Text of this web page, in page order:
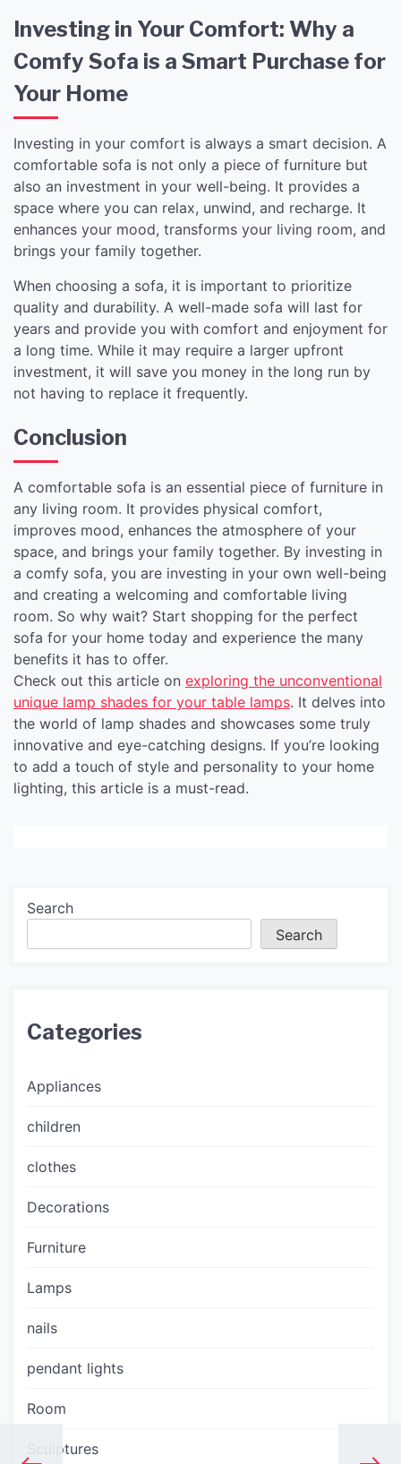
Investing in Your Comfort: Why a
Comfy Sofa is a Smart Purchase for
Your Home
Investing in your comfort is always a smart decision. A
comfortable sofa is not only a piece of furniture but
also an investment in your well-being. It provides a
space where you can relax, unwind, and recharge. It
enhances your mood, transforms your living room, and
brings your family together.
When choosing a sofa, it is important to prioritize
quality and durability. A well-made sofa will last for
years and provide you with comfort and enjoyment for
a long time. While it may require a larger upfront
investment, it will save you money in the long run by
not having to replace it frequently.
Conclusion
A comfortable sofa is an essential piece of furniture in
any living room. It provides physical comfort,
improves mood, enhances the atmosphere of your
space, and brings your family together. By investing in
a comfy sofa, you are investing in your own well-being
and creating a welcoming and comfortable living
room. So why wait? Start shopping for the perfect
sofa for your home today and experience the many
benefits it has to offer.
Check out this article on exploring the unconventional
unique lamp shades for your table lamps. It delves into
the world of lamp shades and showcases some truly
innovative and eye-catching designs. If you’re looking
to add a touch of style and personality to your home
lighting, this article is a must-read.
Search
Search
Categories
Appliances
children
clothes
Decorations
Furniture
Lamps
nails
pendant lights
Room
Sculptures